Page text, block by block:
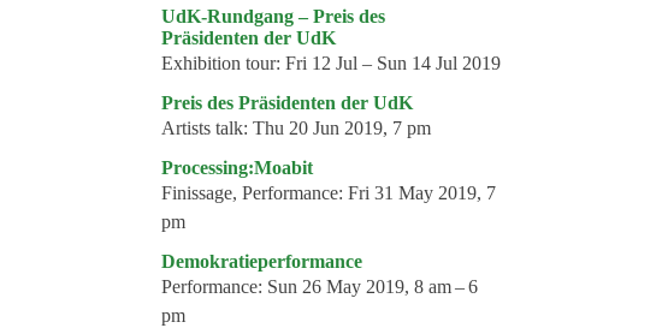
UdK-Rundgang – Preis des
Präsidenten der UdK
Exhibition tour:Fri 12 Jul – Sun 14 Jul 2019
Preis des Präsidenten der UdK
Artists talk:Thu 20 Jun 2019, 7 pm
Processing:Moabit
Finissage, Performance:Fri 31 May 2019, 7
pm
Demokratieperformance
Performance: Sun 26 May 2019, 8 am – 6
pm